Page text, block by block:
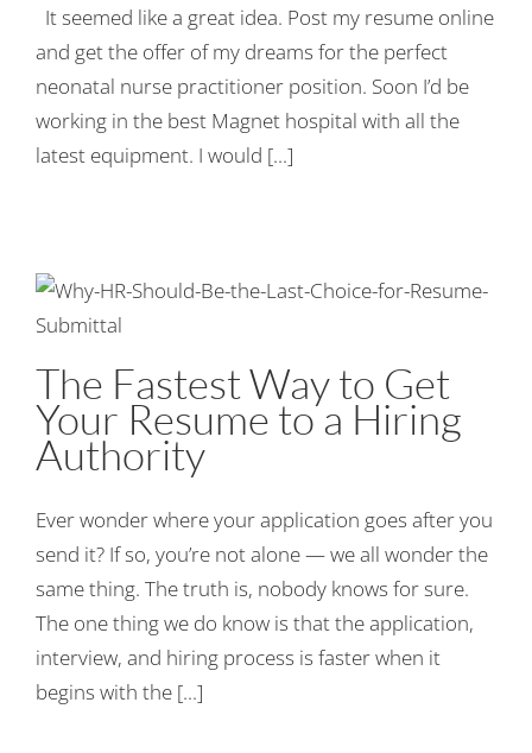
It seemed like a great idea. Post my resume online
and get the offer of my dreams for the perfect
neonatal nurse practitioner position. Soon I’d be
working in the best Magnet hospital with all the
latest equipment. I would [...]
The Fastest Way to Get
Your Resume to a Hiring
Authority
Ever wonder where your application goes after you
send it? If so, you’re not alone — we all wonder the
same thing. The truth is, nobody knows for sure.
The one thing we do know is that the application,
interview, and hiring process is faster when it
begins with the [...]